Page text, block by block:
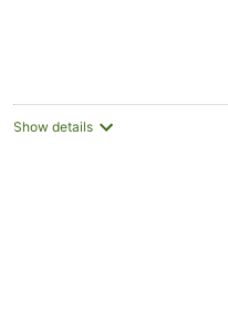
Show details